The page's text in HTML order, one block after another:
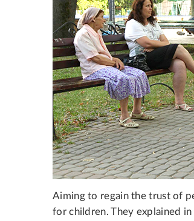
Aiming to regain the trust of
for children. They explained